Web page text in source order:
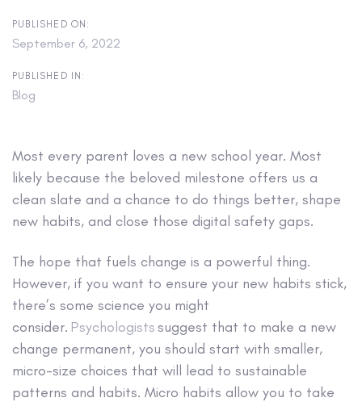
PUBLISHED ON:
September 6, 2022
PUBLISHED IN:
Blog
Most every parent loves a new school year. Most
likely because the beloved milestone offers us a
clean slate and a chance to do things better, shape
new habits, and close those digital safety gaps.
The hope that fuels change is a powerful thing.
However, if you want to ensure your new habits stick,
there’s some science you might
consider. Psychologists suggest that to make a new
change permanent, you should start with smaller,
micro-size choices that will lead to sustainable
patterns and habits. Micro habits allow you to take